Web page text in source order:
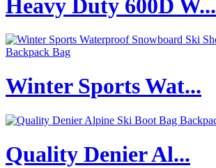
Heavy Duty 600D W...
Winter Sports Wat...
Quality Denier Al...